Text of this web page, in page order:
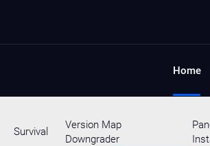
Home
Survival
Version Map
Downgrader